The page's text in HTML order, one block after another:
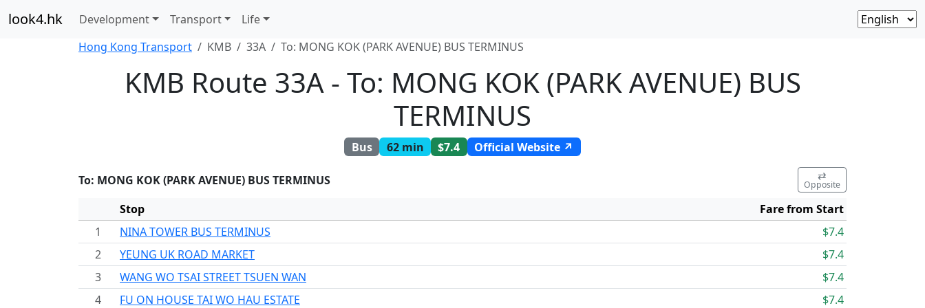
look4.hk Development Transport
Life
Hong Kong Transport
KMB 33A To: MONG KOK (PARK AVENUE) BUS TERMINUS
KMB Route 33A - To: MONG KOK (PARK AVENUE) BUS
TERMINUS
Bus 62 min $7.4 Official Website ↗
To: MONG KOK (PARK AVENUE) BUS TERMINUS ⇄
Opposite
Stop
Fare from Start
1
NINA TOWER BUS TERMINUS
$7.4
2
YEUNG UK ROAD MARKET
$7.4
3
WANG WO TSAI STREET TSUEN WAN
$7.4
4
FU ON HOUSE TAI WO HAU ESTATE
$7.4